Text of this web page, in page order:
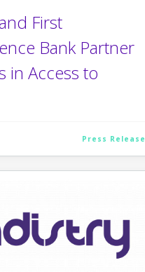
First
Bank Partner
in Access to
Press Release